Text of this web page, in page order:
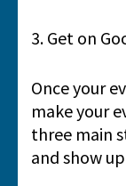
3. Get on
Once your
make your
three main
and show